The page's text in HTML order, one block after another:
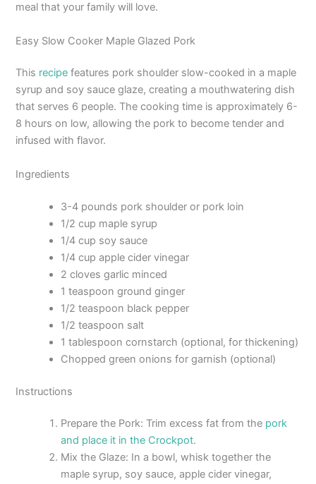
meal that your family will love.
Easy Slow Cooker Maple Glazed Pork
This recipe features pork shoulder slow-cooked in a maple
syrup and soy sauce glaze, creating a mouthwatering dish
that serves 6 people. The cooking time is approximately 6-
8 hours on low, allowing the pork to become tender and
infused with flavor.
Ingredients
3-4 pounds pork shoulder or pork loin
1/2 cup maple syrup
1/4 cup soy sauce
1/4 cup apple cider vinegar
2 cloves garlic minced
1 teaspoon ground ginger
1/2 teaspoon black pepper
1/2 teaspoon salt
1 tablespoon cornstarch (optional, for thickening)
Chopped green onions for garnish (optional)
Instructions
Prepare the Pork: Trim excess fat from the pork
and place it in the Crockpot.
Mix the Glaze: In a bowl, whisk together the
maple syrup, soy sauce, apple cider vinegar,